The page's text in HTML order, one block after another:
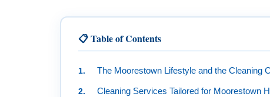
📋 Table of Contents
The Moorestown Lifestyle and the Cleaning
Cleaning Services Tailored for Moorestown